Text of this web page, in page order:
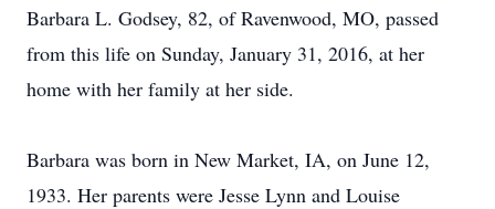
Barbara L. Godsey, 82, of Ravenwood, MO, passed
from this life on Sunday, January 31, 2016, at her
home with her family at her side.
Barbara was born in New Market, IA, on June 12,
1933. Her parents were Jesse Lynn and Louise